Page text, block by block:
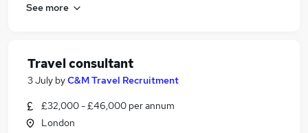
See more
Travel consultant
3 July byC&M Travel Recruitment
£32,000 - £46,000 per annum
London